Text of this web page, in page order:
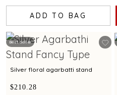
ADD TO BAG
Best Seller
Silver floral agarbatti stand
$210.28